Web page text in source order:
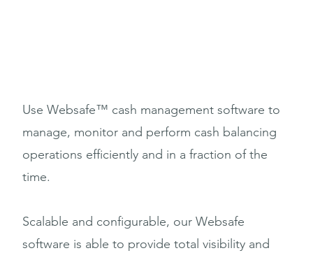
Use Websafe™ cash management software to
manage, monitor and perform cash balancing
operations efficiently and in a fraction of the
time.
Scalable and configurable, our Websafe
software is able to provide total visibility and